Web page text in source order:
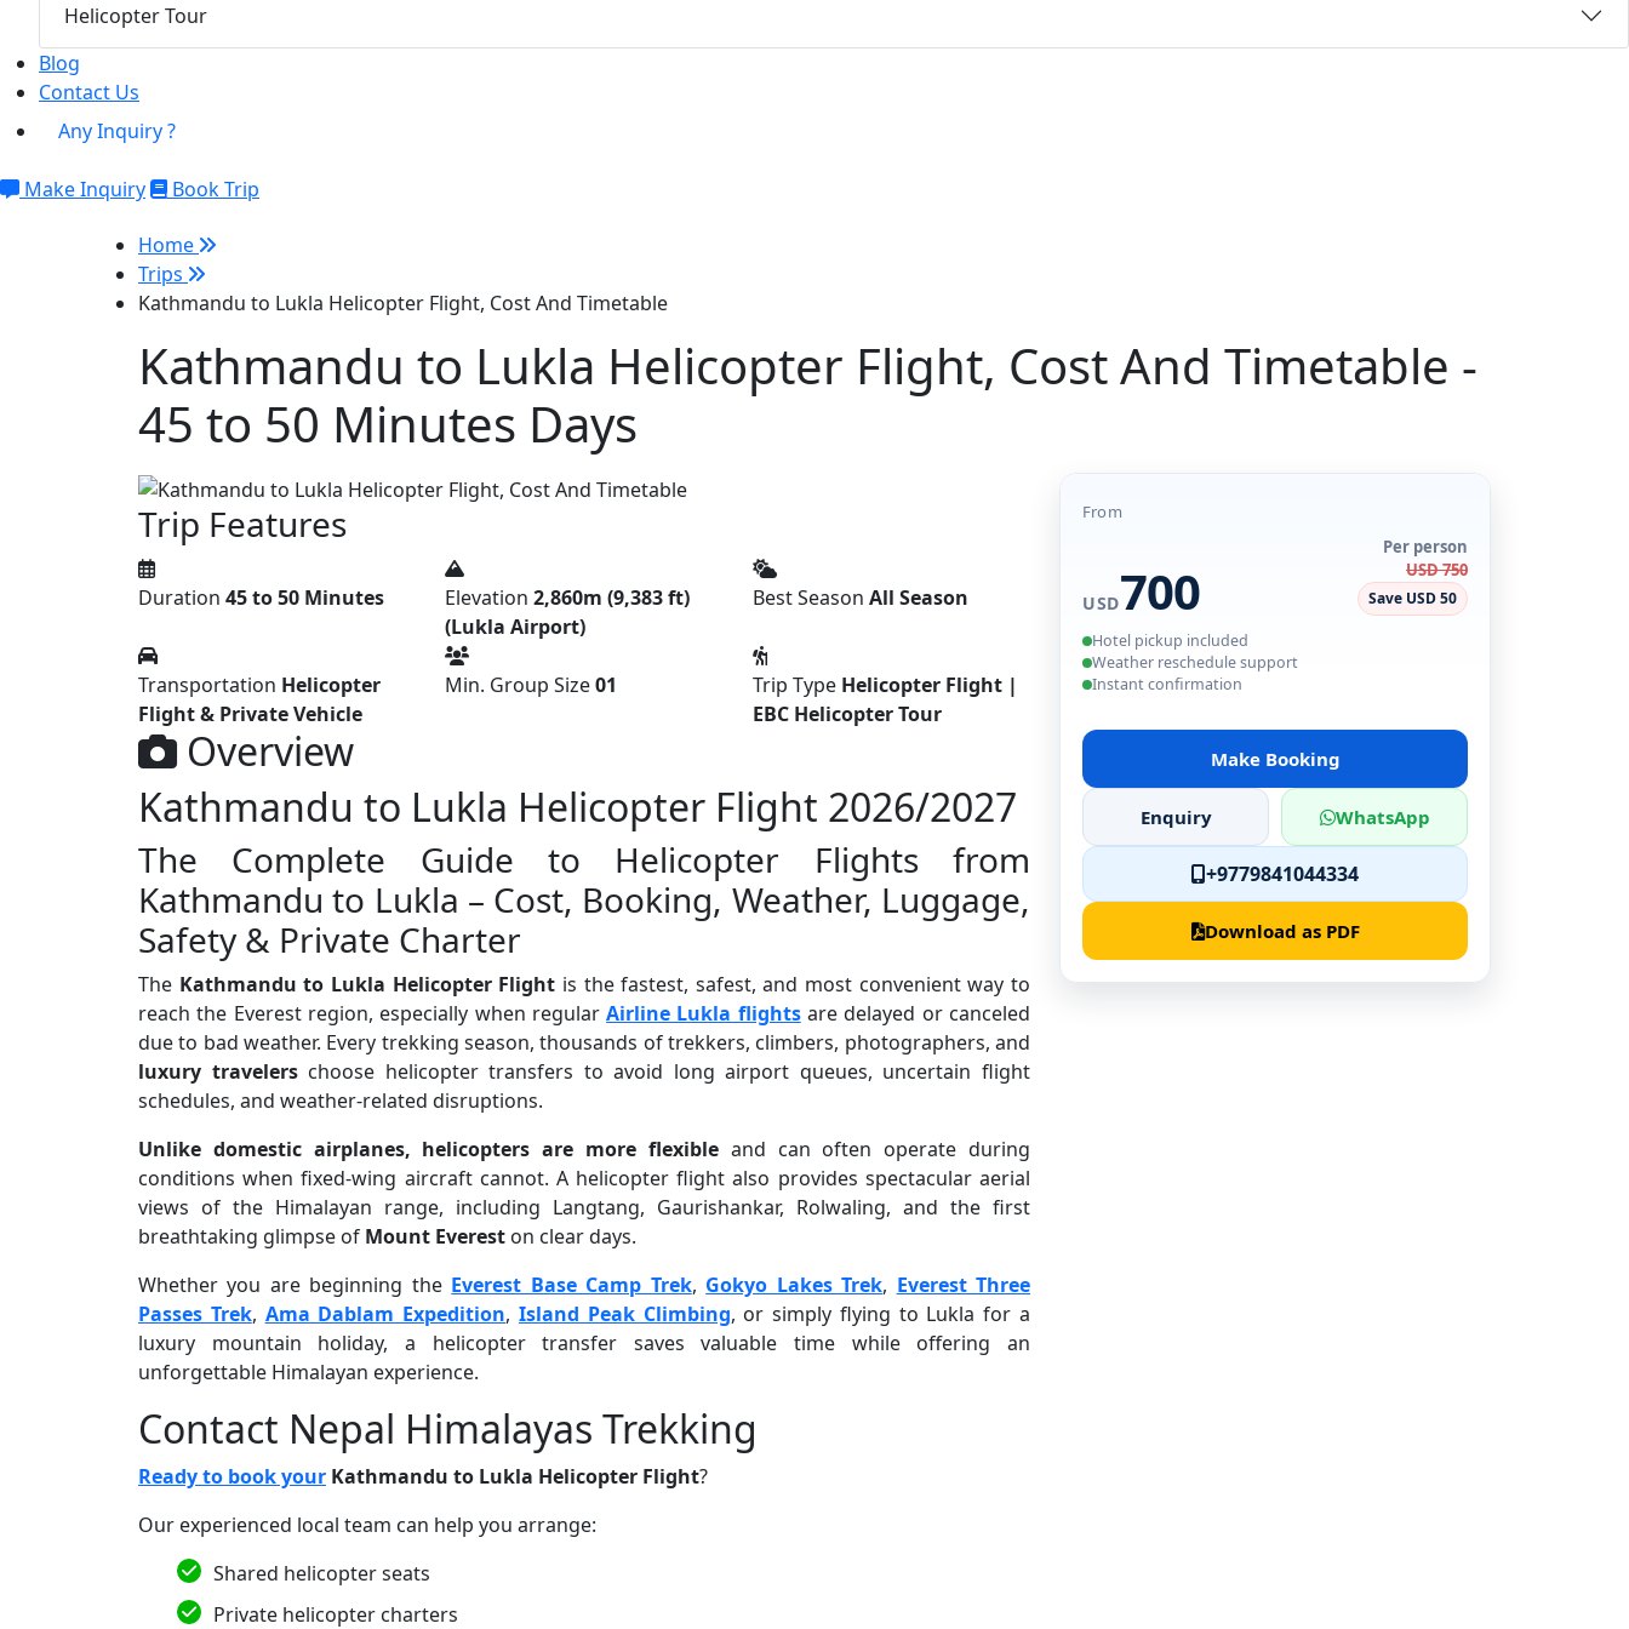
Helicopter Tour
Blog
Contact Us
Any Inquiry ?
Make Inquiry Book Trip
Home
Trips
Kathmandu to Lukla Helicopter Flight, Cost And Timetable
Kathmandu to Lukla Helicopter Flight, Cost And Timetable -
45 to 50 Minutes Days
Trip Features
Duration 45 to 50 Minutes Elevation 2,860m (9,383 ft)
(Lukla Airport)
Best Season All Season
Transportation Helicopter
Flight & Private Vehicle
Min. Group Size01 Trip Type Helicopter Flight |
EBC Helicopter Tour
Overview
Kathmandu to Lukla Helicopter Flight 2026/2027
The Complete Guide to Helicopter Flights from
Kathmandu to Lukla – Cost, Booking, Weather, Luggage,
Safety & Private Charter
The Kathmandu to Lukla Helicopter Flight is the fastest, safest, and most convenient way to
reach the Everest region, especially when regularAirline Lukla flightsare delayed or canceled
due to bad weather. Every trekking season, thousands of trekkers, climbers, photographers, and
luxury travelerschoose helicopter transfers to avoid long airport queues, uncertain flight
schedules, and weather-related disruptions.
Unlike domestic airplanes, helicopters are more flexibleand can often operate during
conditions when fixed-wing aircraft cannot. A helicopter flight also provides spectacular aerial
views of the Himalayan range, including Langtang, Gaurishankar, Rolwaling, and the first
breathtaking glimpse of Mount Everest on clear days.
Whether you are beginning the Everest Base Camp Trek, Gokyo Lakes Trek, Everest Three
Passes Trek, Ama Dablam Expedition, Island Peak Climbing, or simply flying to Lukla for a
luxury mountain holiday, a helicopter transfer saves valuable time while offering an
unforgettable Himalayan experience.
Contact Nepal Himalayas Trekking
Ready to book your Kathmandu to Lukla Helicopter Flight?
Our experienced local team can help you arrange:
Shared helicopter seats
Private helicopter charters
From
USD700
Per person
USD 750
Save USD 50
Hotel pickup included
Weather reschedule support
Instant confirmation
Make Booking
Enquiry WhatsApp
+9779841044334
Download as PDF